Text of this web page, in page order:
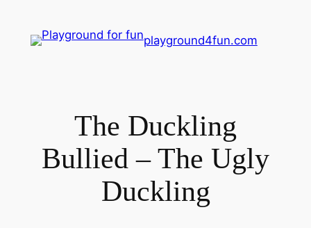
playground4fun.com
The Duckling
Bullied – The Ugly
Duckling